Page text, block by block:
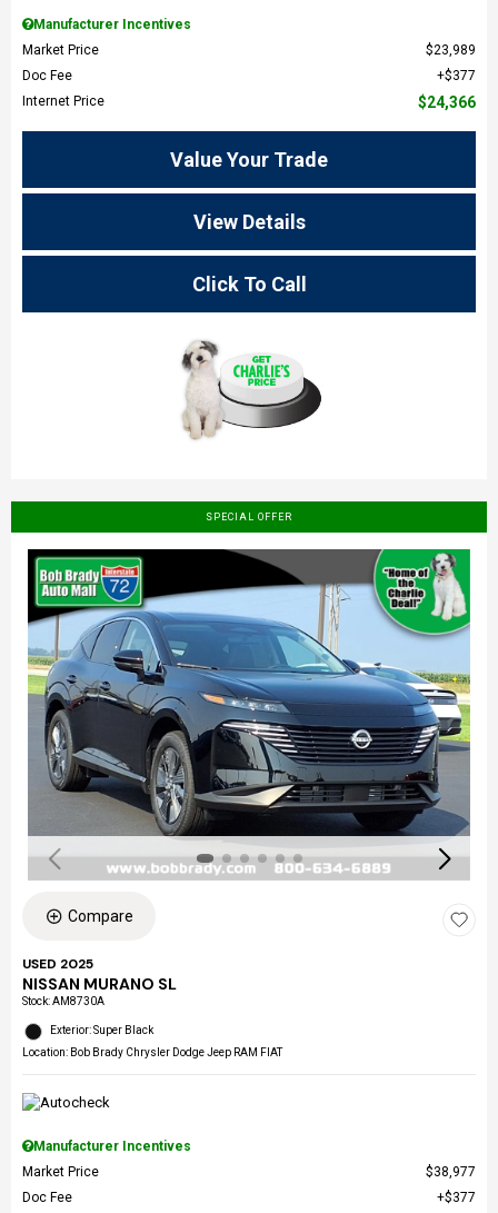
Manufacturer Incentives
Market Price
$23,989
Doc Fee
$377
Internet Price
$24,366
Value Your Trade
View Details
Click To Call
SPECIAL OFFER
Compare
USED 2025
NISSAN MURANO SL
Stock:AM8730A
Exterior: Super Black
Location: Bob Brady Chrysler Dodge Jeep RAM FIAT
Manufacturer Incentives
Market Price
$38,977
Doc Fee
$377